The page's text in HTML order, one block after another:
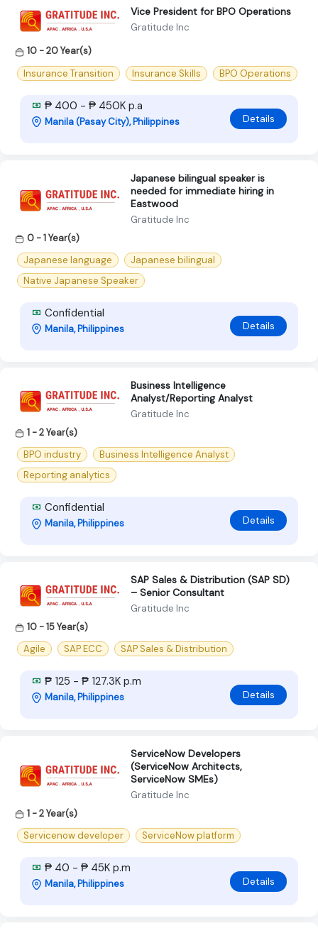
Vice President for BPO Operations
Gratitude Inc
10 - 20 Year(s)
Insurance Transition
Insurance Skills BPO Operations
₱ 400 - ₱ 450K p.a
Manila (Pasay City), Philippines Details
Japanese bilingual speaker is
needed for immediate hiring in
Eastwood
Gratitude Inc
0 - 1 Year(s)
Japanese language
Japanese bilingual
Native Japanese Speaker
Confidential
Manila, Philippines Details
Business Intelligence
Analyst/Reporting Analyst
Gratitude Inc
1 - 2 Year(s)
BPO industry
Business Intelligence Analyst
Reporting analytics
Confidential
Manila, Philippines Details
SAP Sales & Distribution (SAP SD)
– Senior Consultant
Gratitude Inc
10 - 15 Year(s)
Agile
SAP ECC SAP Sales & Distribution
₱ 125 - ₱ 127.3K p.m
Manila, Philippines Details
ServiceNow Developers
(ServiceNow Architects,
ServiceNow SMEs)
Gratitude Inc
1 - 2 Year(s)
Servicenow developer
ServiceNow platform
₱ 40 - ₱ 45K p.m
Manila, Philippines Details